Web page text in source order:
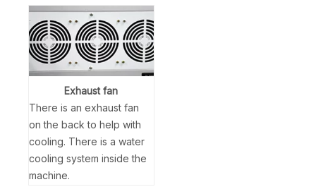
Exhaust fan
There is an exhaust fan
on the back to help with
cooling. There is a water
cooling system inside the
machine.